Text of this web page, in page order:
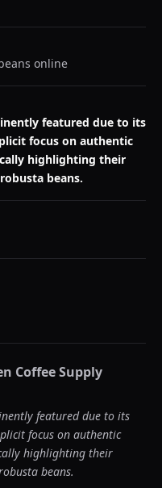
online
featured due to its
focus on authentic
highlighting their
beans.
Coffee Supply
featured due to its
focus on authentic
highlighting their
beans.